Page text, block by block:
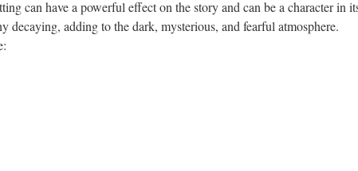
can have a powerful effect on the story and can be a character in
decaying, adding to the dark, mysterious, and fearful atmosphere.